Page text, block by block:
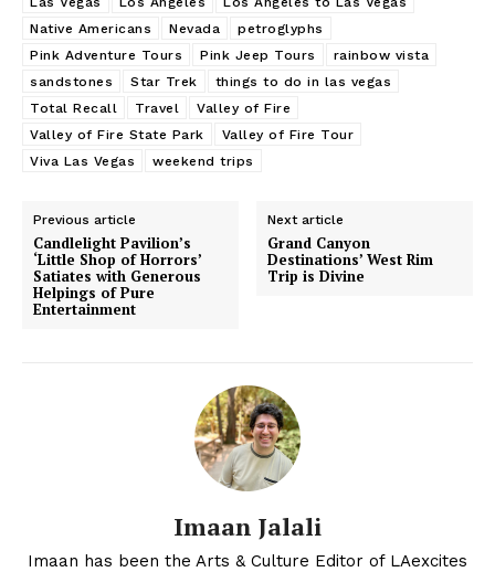
Native Americans
Nevada
petroglyphs
Pink Adventure Tours
Pink Jeep Tours
rainbow vista
sandstones
Star Trek
things to do in las vegas
Total Recall
Travel
Valley of Fire
Valley of Fire State Park
Valley of Fire Tour
Viva Las Vegas
weekend trips
Previous article
Candlelight Pavilion’s
‘Little Shop of Horrors’
Satiates with Generous
Helpings of Pure
Entertainment
Next article
Grand Canyon
Destinations’ West Rim
Trip is Divine
Imaan Jalali
Imaan has been the Arts & Culture Editor of LAexcites